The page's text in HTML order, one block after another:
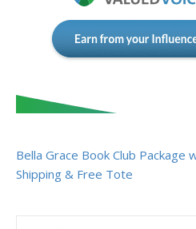
Bella Grace Book Club Package
Shipping & Free Tote